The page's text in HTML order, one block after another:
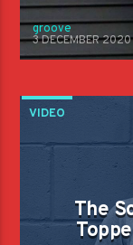
groove
3 DECEMBER 2020
VIDEO
The